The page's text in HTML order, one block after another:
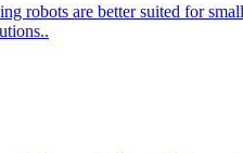
robots are better suited for